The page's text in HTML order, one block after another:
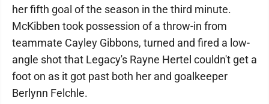
her fifth goal of the season in the third minute.
McKibben took possession of a throw-in from
teammate Cayley Gibbons, turned and fired a low-
angle shot that Legacy's Rayne Hertel couldn't get a
foot on as it got past both her and goalkeeper
Berlynn Felchle.